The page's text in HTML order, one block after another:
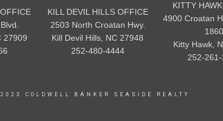
27909
KILL DEVIL HILLS OFFICE
2503 North Croatan Hwy.
Kill Devil Hills, NC 27948
252-480-4444
KITTY
4900 Croatan
1860
Kitty Hawk,
252-
COLDWELL BANKER SEASIDE REALTY